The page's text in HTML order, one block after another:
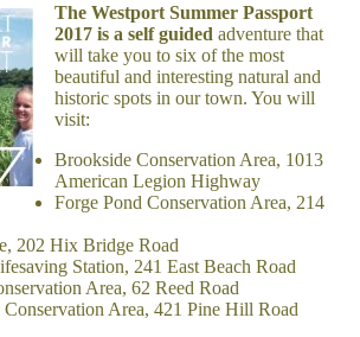
The Westport Summer Passport
2017 is a self guidedadventure that
will take you to six of the most
beautiful and interesting natural and
historic spots in our town. You will
visit:
Brookside Conservation Area, 1013
American Legion Highway
Forge Pond Conservation Area, 214
202 Hix Bridge Road
Station, 241 East Beach Road
Area, 62 Reed Road
Area, 421 Pine Hill Road